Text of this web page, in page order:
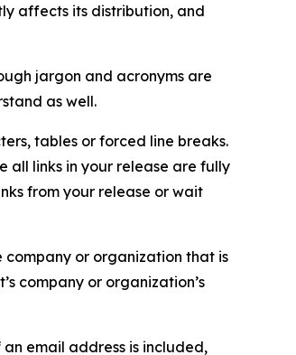
affects its distribution, and
jargon and acronyms are
as well.
tables or forced line breaks.
all links in your release are fully
from your release or wait
company or organization that is
company or organization’s
email address is included,